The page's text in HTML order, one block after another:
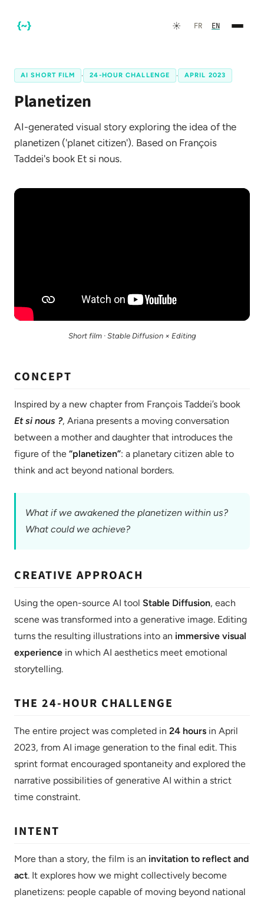
☀️ FR EN
AI SHORT FILM · 24-HOUR CHALLENGE · APRIL 2023
Planetizen
AI-generated visual story exploring the idea of the
planetizen ('planet citizen'). Based on François
Taddei's book Et si nous.
Short film · Stable Diffusion × Editing
CONCEPT
Inspired by a new chapter from François Taddei’s book
Et si nous ?, Ariana presents a moving conversation
between a mother and daughter that introduces the
figure of the “planetizen”: a planetary citizen able to
think and act beyond national borders.
What if we awakened the planetizen within us?
What could we achieve?
CREATIVE APPROACH
Using the open-source AI tool Stable Diffusion, each
scene was transformed into a generative image. Editing
turns the resulting illustrations into an immersive visual
experience in which AI aesthetics meet emotional
storytelling.
THE 24-HOUR CHALLENGE
The entire project was completed in 24 hours in April
2023, from AI image generation to the final edit. This
sprint format encouraged spontaneity and explored the
narrative possibilities of generative AI within a strict
time constraint.
INTENT
More than a story, the film is an invitation to reflect and
act. It explores how we might collectively become
planetizens: people capable of moving beyond national